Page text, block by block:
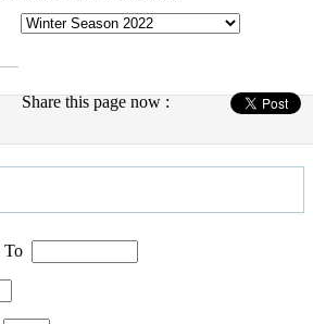
Share this page now :
To